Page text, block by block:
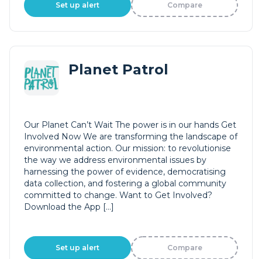
Set up alert Compare
Planet Patrol
Our Planet Can’t Wait The power is in our hands Get
Involved Now We are transforming the landscape of
environmental action. Our mission: to revolutionise
the way we address environmental issues by
harnessing the power of evidence, democratising
data collection, and fostering a global community
committed to change. Want to Get Involved?
Download the App […]
Set up alert Compare